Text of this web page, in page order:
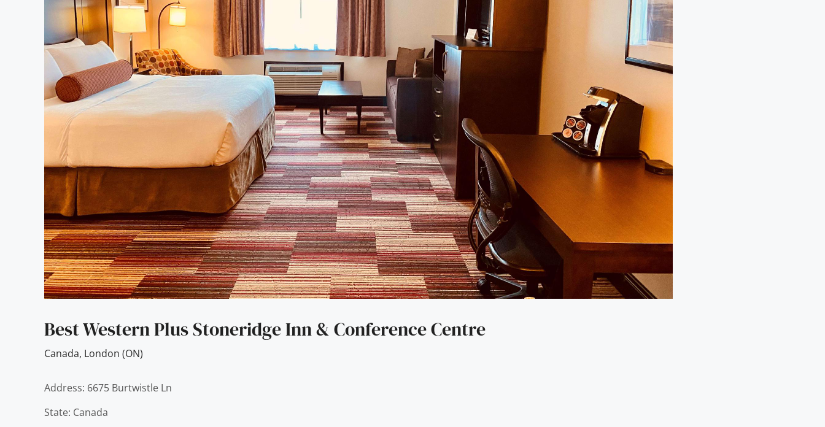
Best Western Plus Stoneridge Inn & Conference Centre
Canada, London (ON)
Address: 6675 Burtwistle Ln
State: Canada